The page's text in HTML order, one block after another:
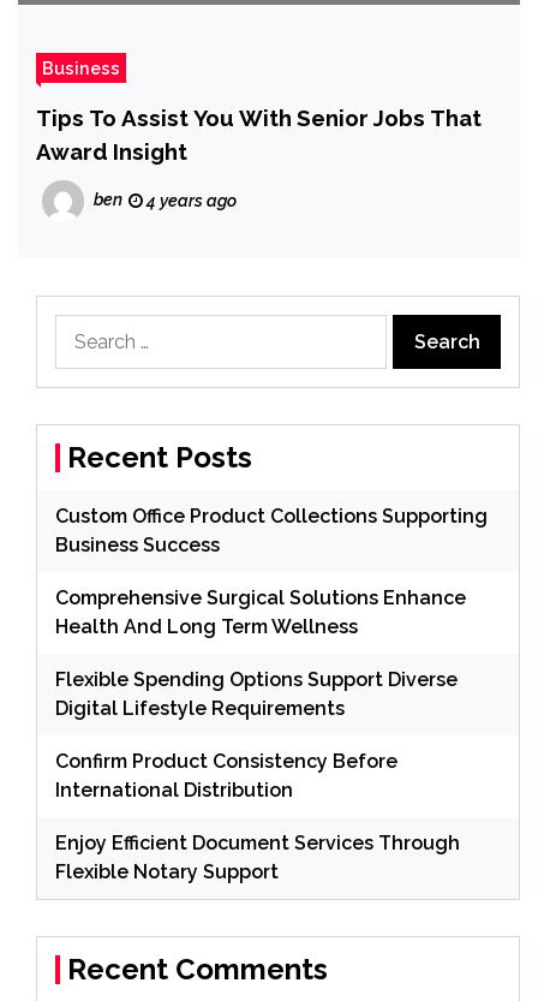
Business
Tips To Assist You With Senior Jobs That
Award Insight
ben 4 years ago
for:
Recent Posts
Custom Office Product Collections Supporting
Business Success
Comprehensive Surgical Solutions Enhance
Health And Long Term Wellness
Flexible Spending Options Support Diverse
Digital Lifestyle Requirements
Confirm Product Consistency Before
International Distribution
Enjoy Efficient Document Services Through
Flexible Notary Support
Recent Comments